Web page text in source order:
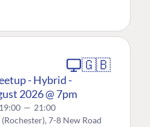
🇬🇧
- Hybrid -
2026 @ 7pm
— 21:00
7-8 New Road